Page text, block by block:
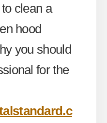
clean a
hood
you should
for the